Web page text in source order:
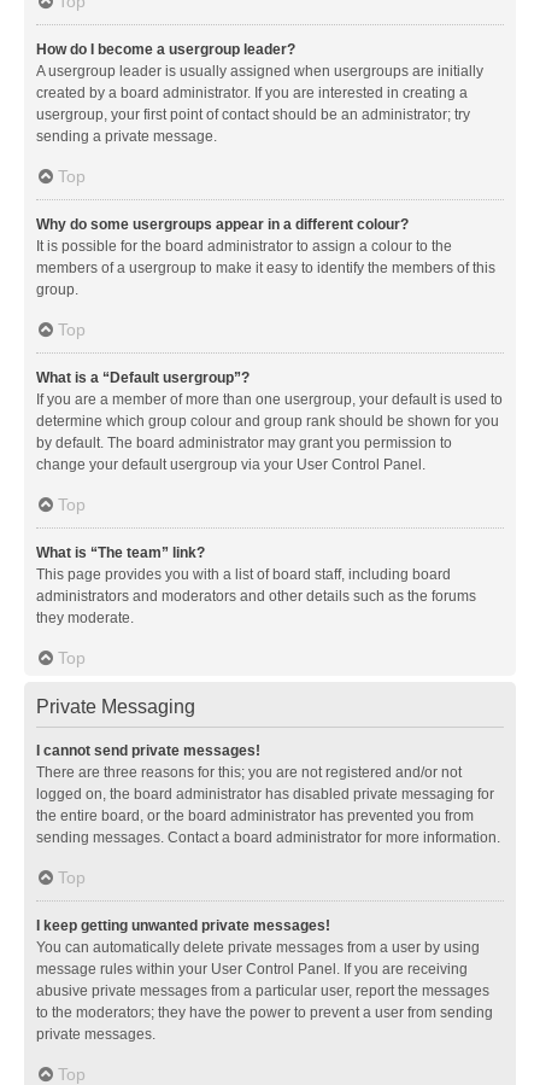
How do I become a usergroup leader?
A usergroup leader is usually assigned when usergroups are initially
created by a board administrator. If you are interested in creating a
usergroup, your first point of contact should be an administrator; try
sending a private message.
Top
Why do some usergroups appear in a different colour?
It is possible for the board administrator to assign a colour to the
members of a usergroup to make it easy to identify the members of this
group.
Top
What is a “Default usergroup”?
If you are a member of more than one usergroup, your default is used to
determine which group colour and group rank should be shown for you
by default. The board administrator may grant you permission to
change your default usergroup via your User Control Panel.
Top
What is “The team” link?
This page provides you with a list of board staff, including board
administrators and moderators and other details such as the forums
they moderate.
Top
Private Messaging
I cannot send private messages!
There are three reasons for this; you are not registered and/or not
logged on, the board administrator has disabled private messaging for
the entire board, or the board administrator has prevented you from
sending messages. Contact a board administrator for more information.
Top
I keep getting unwanted private messages!
You can automatically delete private messages from a user by using
message rules within your User Control Panel. If you are receiving
abusive private messages from a particular user, report the messages
to the moderators; they have the power to prevent a user from sending
private messages.
Top